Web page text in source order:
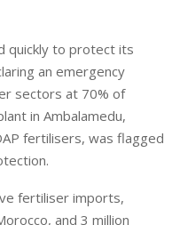
quickly to protect its
an emergency
sectors at 70% of
in Ambalamedu,
fertilisers, was flagged
fertiliser imports,
and 3 million